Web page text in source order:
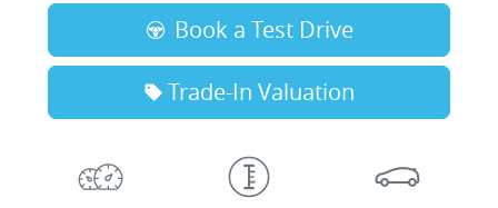
Book a Test Drive
Trade-In Valuation